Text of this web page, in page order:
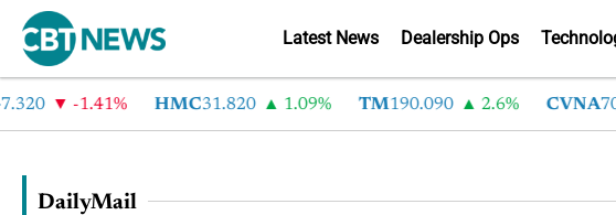
Latest News Dealership Ops
-1.41% HMC31.820 1.09% TM190.090 2.6% CVNA
DailyMail